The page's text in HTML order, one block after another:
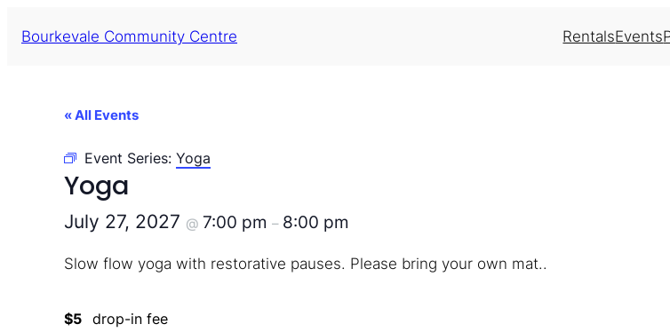
Bourkevale Community Centre RentalsEvents
« All Events
Event Series: Yoga
Yoga
July 27, 2027 @ 7:00 pm – 8:00 pm
Slow flow yoga with restorative pauses. Please bring your own mat..
$5 drop-in fee